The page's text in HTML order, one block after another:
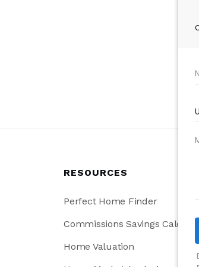
RESOURCES
Perfect Home Finder
Commissions Savings
Home Valuation